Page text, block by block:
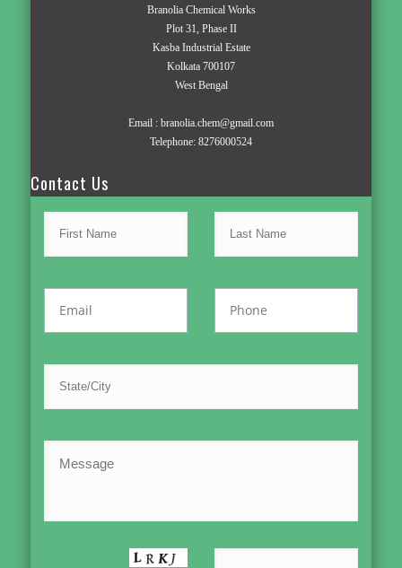
Branolia Chemical Works
Plot 31, Phase II
Kasba Industrial Estate
Kolkata 700107
West Bengal
Email : branolia.chem@gmail.com
Telephone: 8276000524
Contact Us